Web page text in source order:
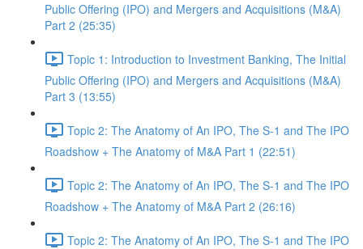
Public Offering (IPO) and Mergers and Acquisitions (M&A)
Part 2 (25:35)
Topic 1: Introduction to Investment Banking, The Initial
Public Offering (IPO) and Mergers and Acquisitions (M&A)
Part 3 (13:55)
Topic 2: The Anatomy of An IPO, The S-1 and The IPO
Roadshow + The Anatomy of M&A Part 1 (22:51)
Topic 2: The Anatomy of An IPO, The S-1 and The IPO
Roadshow + The Anatomy of M&A Part 2 (26:16)
Topic 2: The Anatomy of An IPO, The S-1 and The IPO